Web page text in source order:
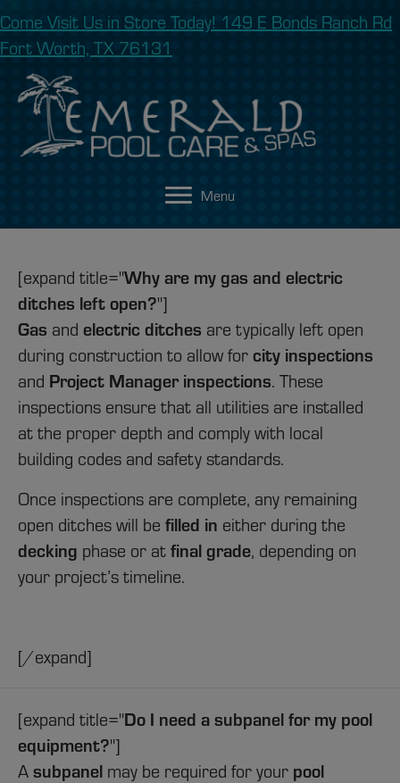
Come Visit Us in Store Today! 149 E Bonds Ranch Rd
Fort Worth, TX 76131
Menu
[expand title="Why are my gas and electric
ditches left open?"]
Gas and electric ditches are typically left open
during construction to allow for city inspections
and Project Manager inspections. These
inspections ensure that all utilities are installed
at the proper depth and comply with local
building codes and safety standards.
Once inspections are complete, any remaining
open ditches will be filled in either during the
decking phase or at final grade, depending on
your project’s timeline.
[/expand]
[expand title="Do I need a subpanel for my pool
equipment?"]
A subpanel may be required for your pool